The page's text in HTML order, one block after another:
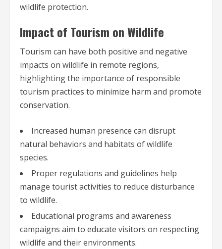
wildlife protection.
Impact of Tourism on Wildlife
Tourism can have both positive and negative
impacts on wildlife in remote regions,
highlighting the importance of responsible
tourism practices to minimize harm and promote
conservation.
Increased human presence can disrupt
natural behaviors and habitats of wildlife
species.
Proper regulations and guidelines help
manage tourist activities to reduce disturbance
to wildlife.
Educational programs and awareness
campaigns aim to educate visitors on respecting
wildlife and their environments.